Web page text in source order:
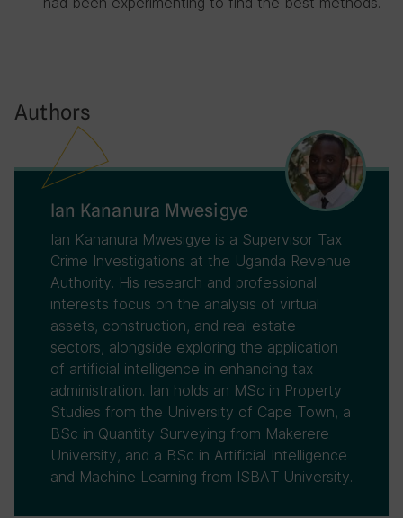
Authors
Ian Kananura Mwesigye
Ian Kananura Mwesigye is a Supervisor Tax
Crime Investigations at the Uganda Revenue
Authority. His research and professional
interests focus on the analysis of virtual
assets, construction, and real estate
sectors, alongside exploring the application
of artificial intelligence in enhancing tax
administration. Ian holds an MSc in Property
Studies from the University of Cape Town, a
BSc in Quantity Surveying from Makerere
University, and a BSc in Artificial Intelligence
and Machine Learning from ISBAT University.